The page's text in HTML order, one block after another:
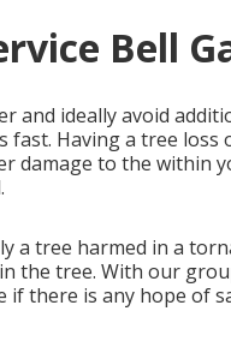
Bell
and ideally avoid
Having a tree loss
damage to the within
a tree harmed in a
the tree. With our
if there is any hope of